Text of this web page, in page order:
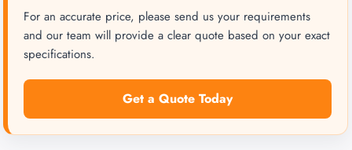
For an accurate price, please send us your requirements
and our team will provide a clear quote based on your exact
specifications.
Get a Quote Today